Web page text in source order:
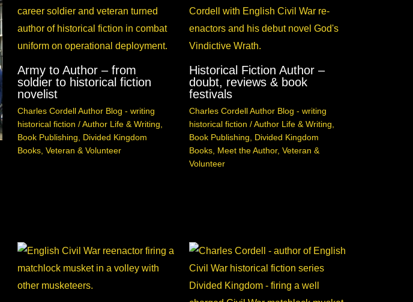
Army to Author – from
soldier to historical fiction
novelist
Charles Cordell Author Blog - writing
historical fiction /Author Life & Writing,
Book Publishing, Divided Kingdom
Books, Veteran & Volunteer
Historical Fiction Author –
doubt, reviews & book
festivals
Charles Cordell Author Blog - writing
historical fiction /Author Life & Writing,
Book Publishing, Divided Kingdom
Books, Meet the Author, Veteran &
Volunteer